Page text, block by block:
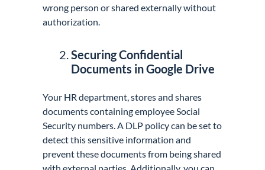
wrong person or shared externally without
authorization.
Securing Confidential
Documents in Google Drive
Your HR department, stores and shares
documents containing employee Social
Security numbers. A DLP policy can be set to
detect this sensitive information and
prevent these documents from being shared